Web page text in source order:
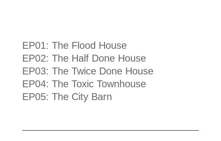
EP01: The Flood House
EP02: The Half Done House
EP03: The Twice Done House
EP04: The Toxic Townhouse
EP05: The City Barn